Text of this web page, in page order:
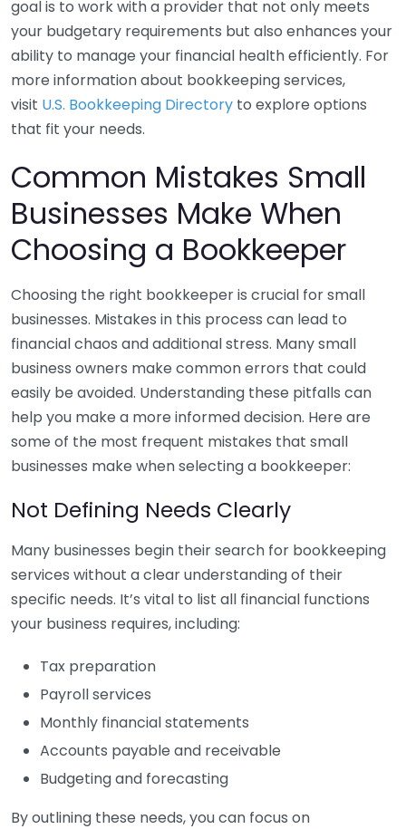
goal is to work with a provider that not only meets
your budgetary requirements but also enhances your
ability to manage your financial health efficiently. For
more information about bookkeeping services,
visit U.S. Bookkeeping Directory to explore options
that fit your needs.
Common Mistakes Small
Businesses Make When
Choosing a Bookkeeper
Choosing the right bookkeeper is crucial for small
businesses. Mistakes in this process can lead to
financial chaos and additional stress. Many small
business owners make common errors that could
easily be avoided. Understanding these pitfalls can
help you make a more informed decision. Here are
some of the most frequent mistakes that small
businesses make when selecting a bookkeeper:
Not Defining Needs Clearly
Many businesses begin their search for bookkeeping
services without a clear understanding of their
specific needs. It’s vital to list all financial functions
your business requires, including:
Tax preparation
Payroll services
Monthly financial statements
Accounts payable and receivable
Budgeting and forecasting
By outlining these needs, you can focus on